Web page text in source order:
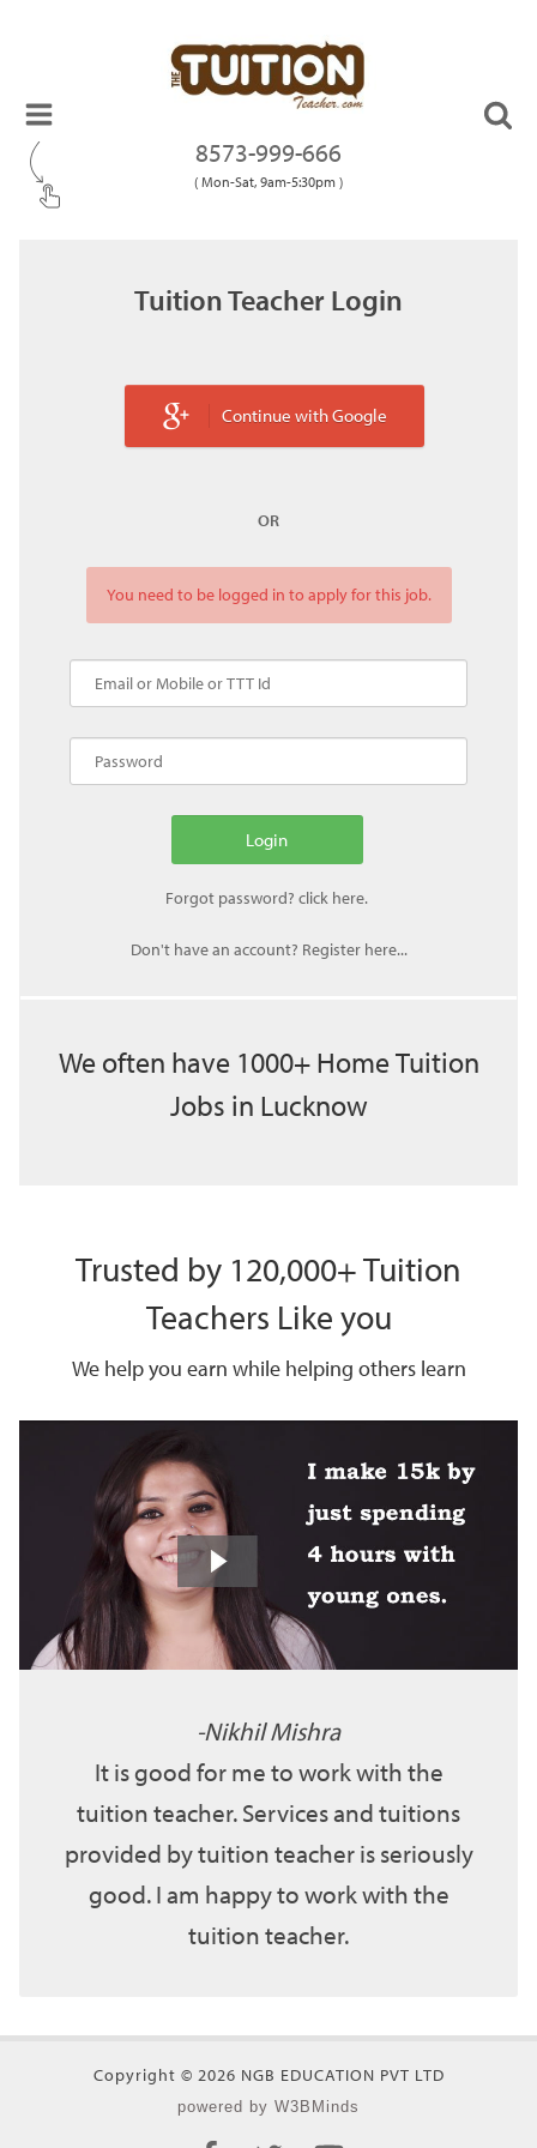
8573-999-666
( Mon-Sat, 9am-5:30pm )
Tuition Teacher Login
Continue with Google
OR
You need to be logged in to apply for this job.
Don't have an account? Register here...
We often have 1000+ Home Tuition
Jobs in Lucknow
Trusted by 120,000+ Tuition
Teachers Like you
We help you earn while helping others learn
Nikhil Mishra
It is good for me to work with the
tuition teacher. Services and tuitions
provided by tuition teacher is seriously
good. I am happy to work with the
tuition teacher.
Copyright © 2026 NGB EDUCATION PVT LTD
powered by W3BMinds